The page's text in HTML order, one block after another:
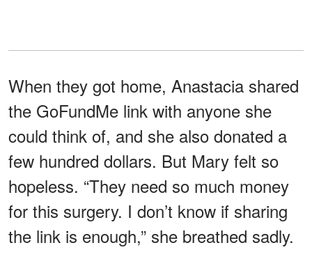
When they got home, Anastacia shared
the GoFundMe link with anyone she
could think of, and she also donated a
few hundred dollars. But Mary felt so
hopeless. “They need so much money
for this surgery. I don’t know if sharing
the link is enough,” she breathed sadly.